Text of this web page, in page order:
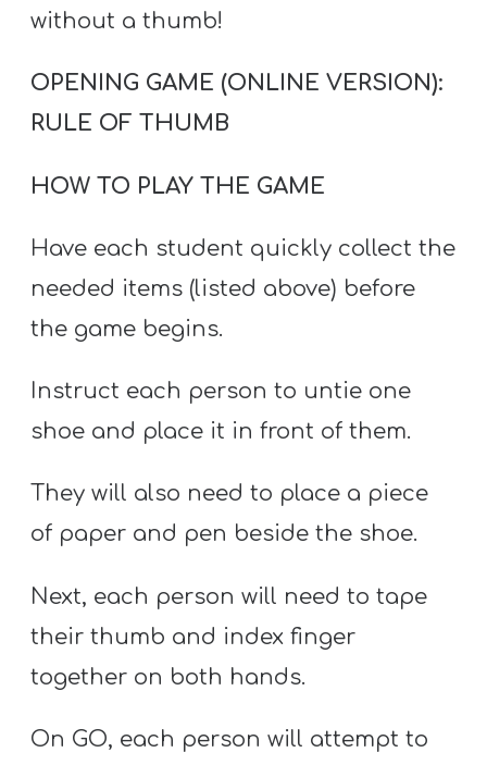
without a thumb!
OPENING GAME (ONLINE VERSION):
RULE OF THUMB
HOW TO PLAY THE GAME
Have each student quickly collect the
needed items (listed above) before
the game begins.
Instruct each person to untie one
shoe and place it in front of them.
They will also need to place a piece
of paper and pen beside the shoe.
Next, each person will need to tape
their thumb and index finger
together on both hands.
On GO, each person will attempt to